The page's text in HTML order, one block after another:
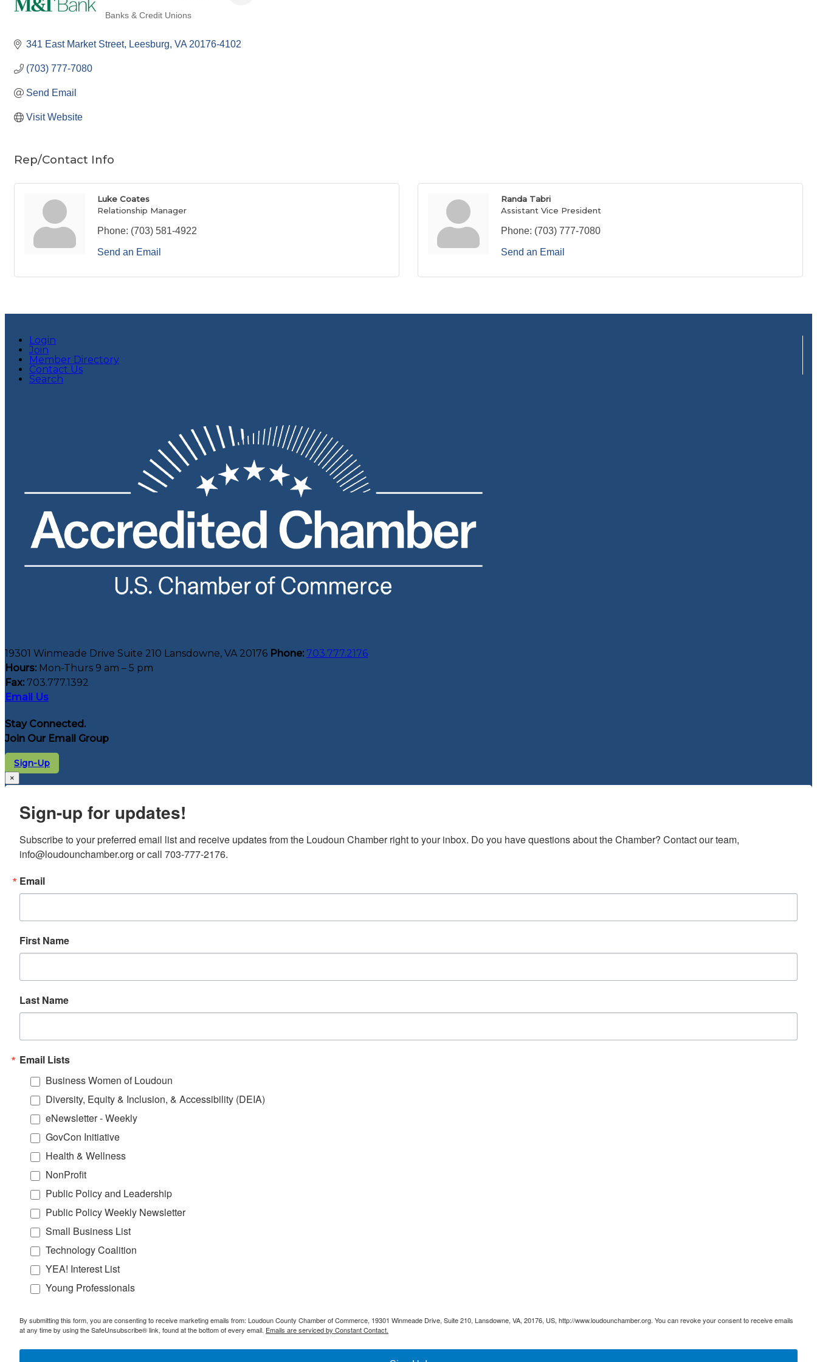
Banks & Credit Unions
341 East Market Street Leesburg VA 20176-4102
(703) 777-7080
Send Email
Visit Website
Rep/Contact Info
Luke Coates
Relationship Manager
Phone: (703) 581-4922
Send an Email
Randa Tabri
Assistant Vice President
Phone: (703) 777-7080
Send an Email
Login
Join
Member Directory
Contact Us
Search
19301 Winmeade Drive Suite 210 Lansdowne, VA 20176 Phone: 703.777.2176
Hours: Mon-Thurs 9 am – 5 pm
Fax: 703.777.1392
Email Us
Stay Connected.
Join Our Email Group
Sign-Up
×
Sign-up for updates!
Subscribe to your preferred email list and receive updates from the Loudoun Chamber right to your inbox. Do you have questions about the Chamber? Contact our team,
info@loudounchamber.org or call 703-777-2176.
Email
First Name
Last Name
Email Lists
Business Women of Loudoun
Diversity, Equity & Inclusion, & Accessibility (DEIA)
eNewsletter - Weekly
GovCon Initiative
Health & Wellness
NonProfit
Public Policy and Leadership
Public Policy Weekly Newsletter
Small Business List
Technology Coalition
YEA! Interest List
Young Professionals
By submitting this form, you are consenting to receive marketing emails from: Loudoun County Chamber of Commerce, 19301 Winmeade Drive, Suite 210, Lansdowne, VA, 20176, US, http://www.loudounchamber.org. You can revoke your consent to receive emails
at any time by using the SafeUnsubscribe® link, found at the bottom of every email. Emails are serviced by Constant Contact.